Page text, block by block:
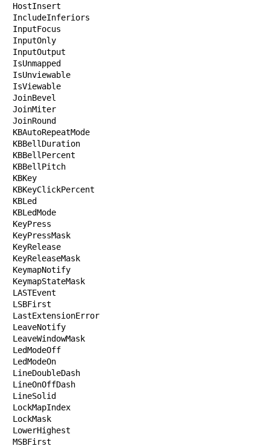
HostInsert
IncludeInferiors
InputFocus
InputOnly
InputOutput
IsUnmapped
IsUnviewable
IsViewable
JoinBevel
JoinMiter
JoinRound
KBAutoRepeatMode
KBBellDuration
KBBellPercent
KBBellPitch
KBKey
KBKeyClickPercent
KBLed
KBLedMode
KeyPress
KeyPressMask
KeyRelease
KeyReleaseMask
KeymapNotify
KeymapStateMask
LASTEvent
LSBFirst
LastExtensionError
LeaveNotify
LeaveWindowMask
LedModeOff
LedModeOn
LineDoubleDash
LineOnOffDash
LineSolid
LockMapIndex
LockMask
LowerHighest
MSBFirst